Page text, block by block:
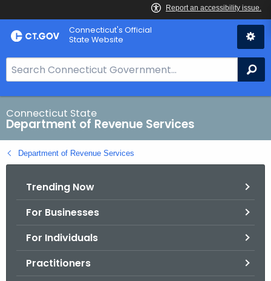
Skip
to
Connecticut's Official
State Website
e
a
r
c
h
B
Connecticut State
Department of Revenue Services
Department of Revenue Services
Trending Now
For Businesses
For Individuals
Practitioners